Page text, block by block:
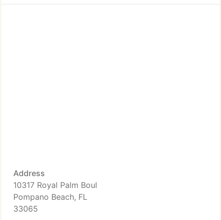
Address
10317 Royal Palm Boul
Pompano Beach, FL
33065